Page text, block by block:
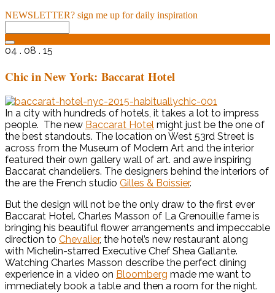
NEWSLETTER? sign me up for daily inspiration
04 . 08 . 15
Chic in New York: Baccarat Hotel
In a city with hundreds of hotels, it takes a lot to impress
people. The new Baccarat Hotel might just be the one of
the best standouts. The location on West 53rd Street is
across from the Museum of Modern Art and the interior
featured their own gallery wall of art. and awe inspiring
Baccarat chandeliers. The designers behind the interiors of
the are the French studio Gilles & Boissier.
But the design will not be the only draw to the first ever
Baccarat Hotel. Charles Masson of La Grenouille fame is
bringing his beautiful flower arrangements and impeccable
direction to Chevalier, the hotel’s new restaurant along
with Michelin-starred Executive Chef Shea Gallante.
Watching Charles Masson describe the perfect dining
experience in a video on Bloomberg made me want to
immediately book a table and then a room for the night.